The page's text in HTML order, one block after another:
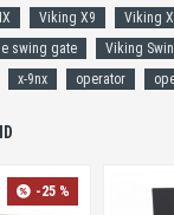
Viking X9 Viking
swing gate
Viking
x-9nx operator
-25 %